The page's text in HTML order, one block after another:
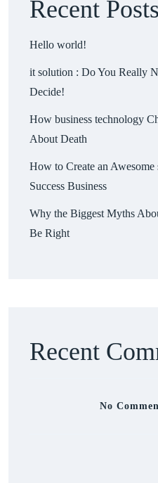
Recent Posts
Hello world!
it solution : Do You Really
Decide!
How business technology
About Death
How to Create an
Success Business
Why the Biggest Myths
Be Right
Recent
No